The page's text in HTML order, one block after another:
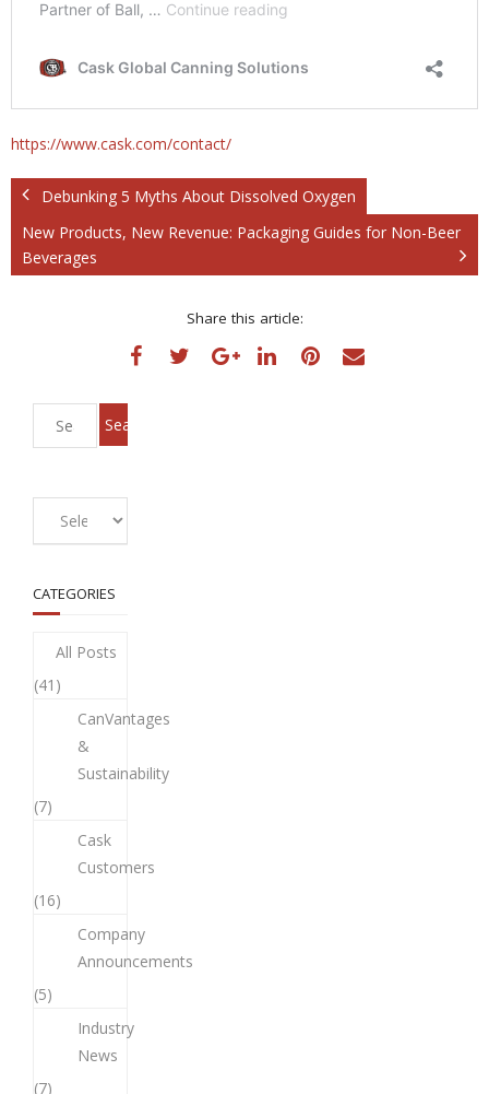
https://www.cask.com/contact/
Debunking 5 Myths About Dissolved Oxygen
New Products, New Revenue: Packaging Guides for Non-Beer
Beverages
Share this article:
CATEGORIES
All Posts
(41)
CanVantages
&
Sustainability
(7)
Cask
Customers
(16)
Company
Announcements
(5)
Industry
News
(7)